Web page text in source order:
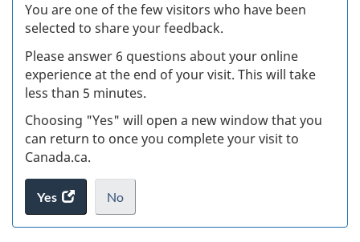
You are one of the few visitors who have been
selected to share your feedback.
Please answer 6 questions about your online
experience at the end of your visit. This will take
less than 5 minutes.
Choosing "Yes" will open a new window that you
can return to once you complete your visit to
Canada.ca.
Yes
access
the
No
I
.